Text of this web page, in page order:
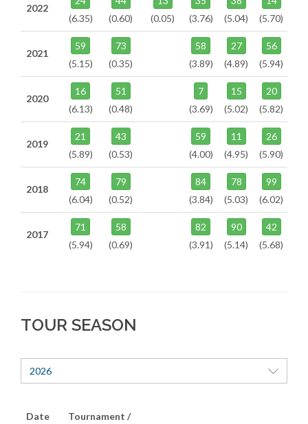
2022
(6.35)
(0.60)
(0.05)
(3.76)
(5.04)
(5.70)
2021
59
(5.15)
73
(0.35)
58
(3.89)
27
(4.89)
56
(5.94)
2020
16
(6.13)
51
(0.48)
7
(3.69)
15
(5.02)
20
(5.82)
2019
21
(5.89)
43
(0.53)
59
(4.00)
11
(4.95)
26
(5.90)
2018
74
(6.04)
79
(0.52)
84
(3.84)
78
(5.03)
99
(6.02)
2017
71
(5.94)
58
(0.69)
82
(3.91)
90
(5.14)
42
(5.68)
TOUR SEASON
2026
Date
Tournament /